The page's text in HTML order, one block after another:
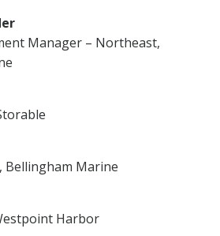
Manager – Northeast,
Bellingham Marine
Harbor